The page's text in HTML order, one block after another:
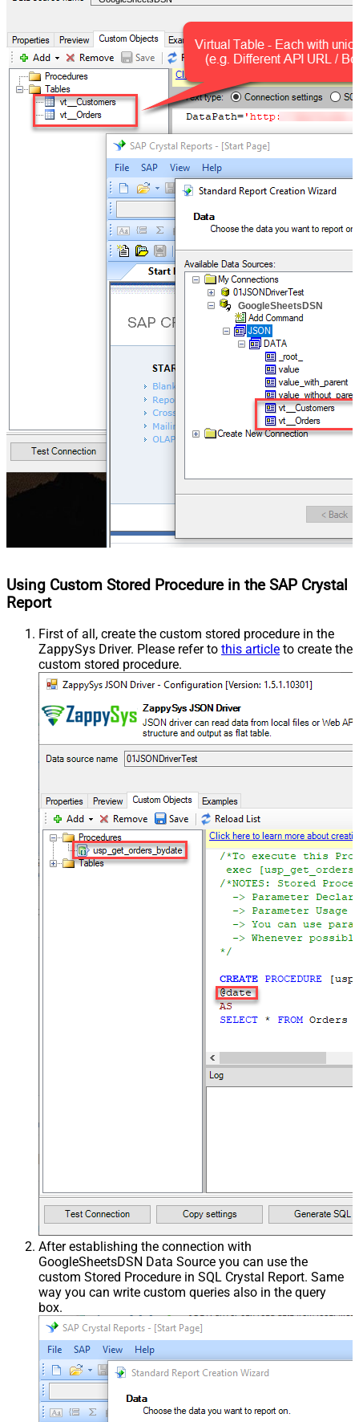
GoogleSheetsDSN
Using Custom Stored Procedure in the SAP Crystal
Report
First of all, create the custom stored procedure in the
ZappySys Driver. Please refer to this article to create the
custom stored procedure.
After establishing the connection with
GoogleSheetsDSN Data Source you can use the
custom Stored Procedure in SQL Crystal Report. Same
way you can write custom queries also in the query
box.